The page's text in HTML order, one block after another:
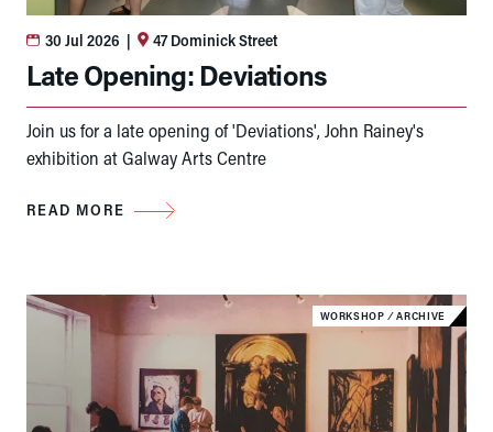
30 Jul 2026 | 47 Dominick Street
Late Opening: Deviations
Join us for a late opening of 'Deviations', John Rainey's
exhibition at Galway Arts Centre
READ MORE
WORKSHOP ⁄ ARCHIVE